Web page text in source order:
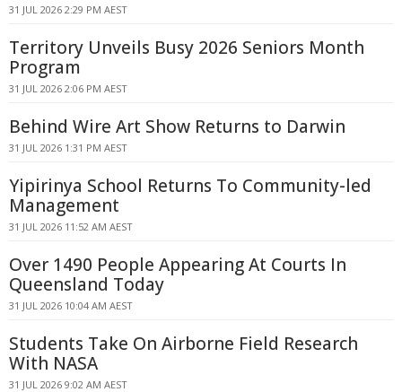
31 JUL 2026 2:29 PM AEST
Territory Unveils Busy 2026 Seniors Month
Program
31 JUL 2026 2:06 PM AEST
Behind Wire Art Show Returns to Darwin
31 JUL 2026 1:31 PM AEST
Yipirinya School Returns To Community-led
Management
31 JUL 2026 11:52 AM AEST
Over 1490 People Appearing At Courts In
Queensland Today
31 JUL 2026 10:04 AM AEST
Students Take On Airborne Field Research
With NASA
31 JUL 2026 9:02 AM AEST